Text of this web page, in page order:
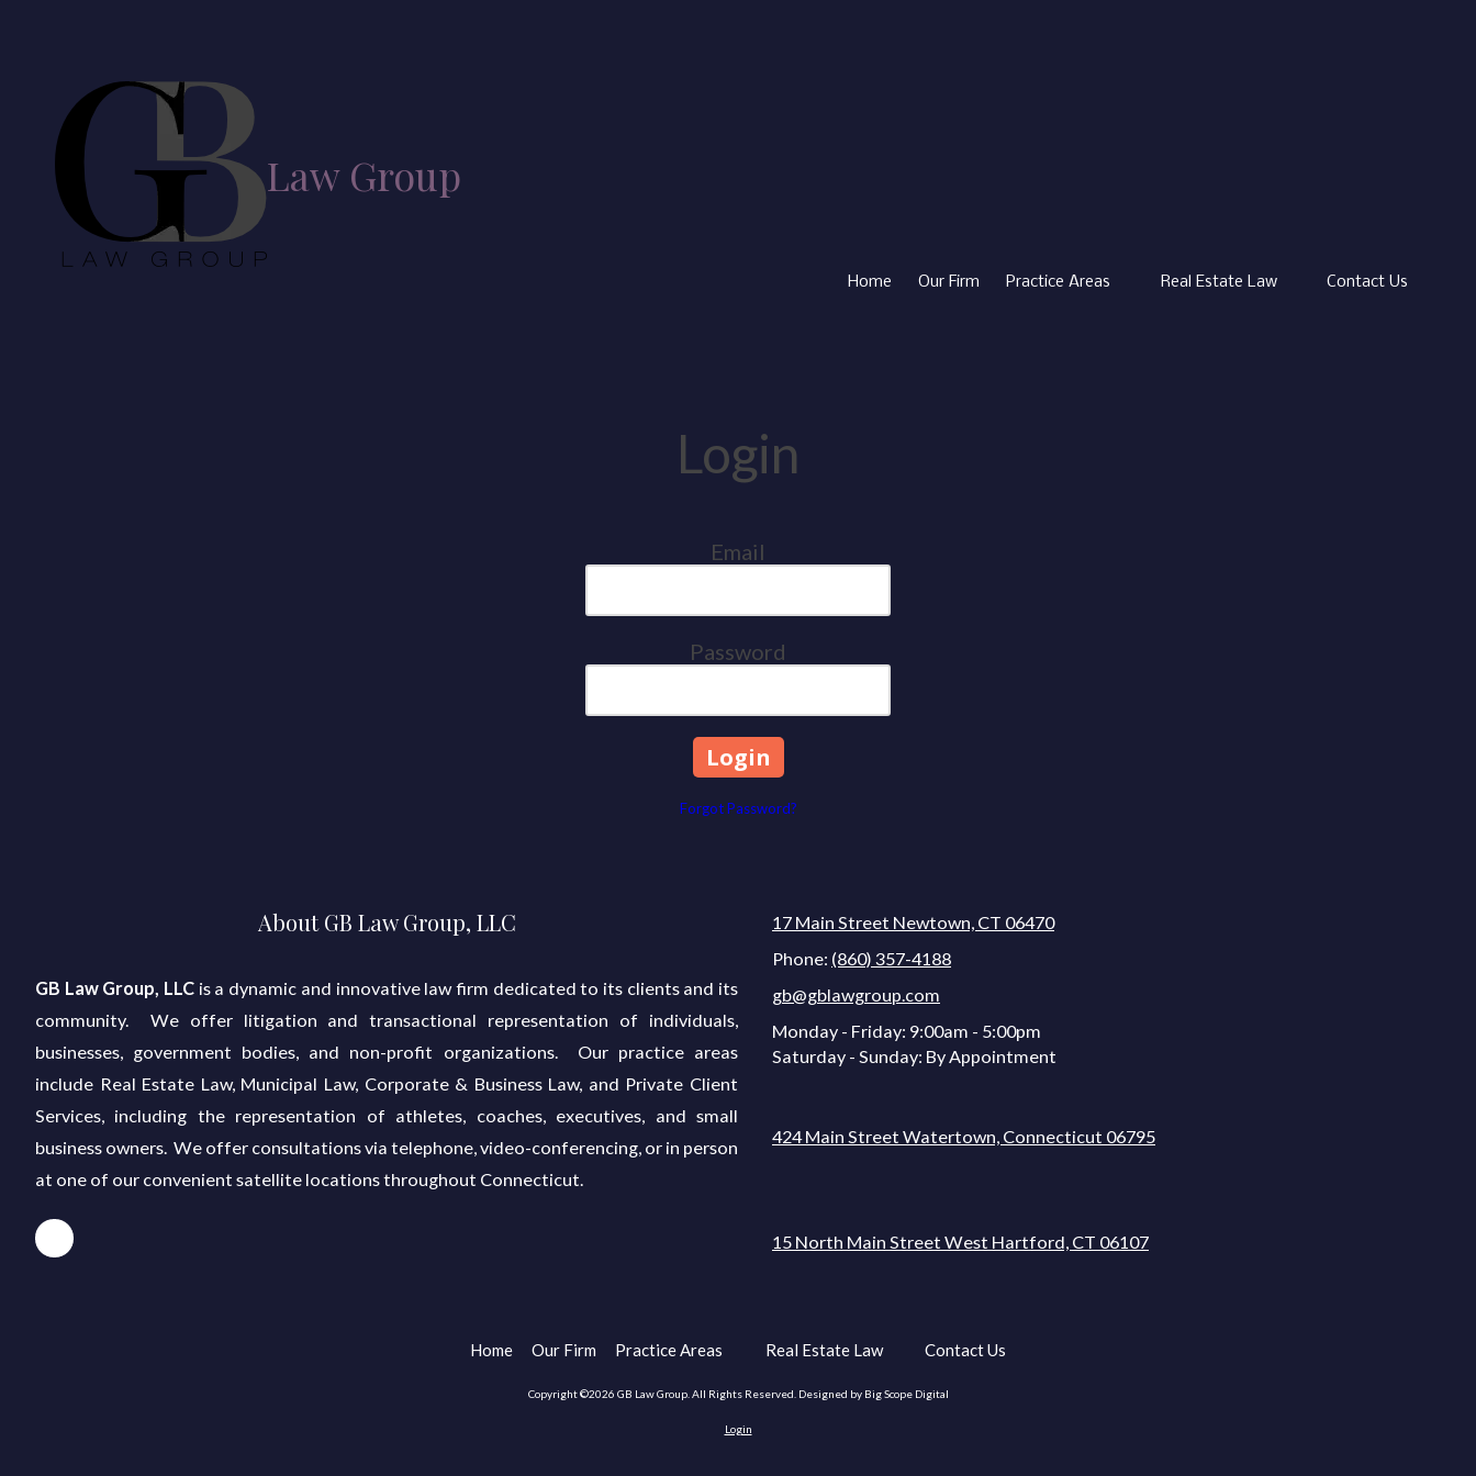
Law Group
Home Our Firm Practice Areas Real Estate Law Contact Us
Login
Email
Password
Forgot Password?
About GB Law Group, LLC
GB Law Group, LLC is a dynamic and innovative law firm dedicated to its clients and its
community. We offer litigation and transactional representation of individuals,
businesses, government bodies, and non-profit organizations. Our practice areas
include Real Estate Law, Municipal Law, Corporate & Business Law, and Private Client
Services, including the representation of athletes, coaches, executives, and small
business owners. We offer consultations via telephone, video-conferencing, or in person
at one of our convenient satellite locations throughout Connecticut.
17 Main Street Newtown, CT 06470
Phone: (860) 357-4188
gb@gblawgroup.com
Monday - Friday: 9:00am - 5:00pm
Saturday - Sunday: By Appointment
424 Main Street Watertown, Connecticut 06795
15 North Main Street West Hartford, CT 06107
Home Our Firm Practice Areas Real Estate Law Contact Us
Copyright ©2026 GB Law Group. All Rights Reserved. Designed by Big Scope Digital
Login